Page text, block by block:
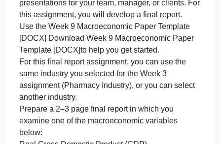
It is important to be able to convey your
understanding of macroeconomi
Overview
It is important to be able to convey your
understanding of macroeconomic concepts by
communicating them to others. In the workplace,
you might do this by writing papers or reports (as
you did for the Week 5 assignment) or creating
presentations for your team, manager, or clients.
this assignment, you will develop a final report.